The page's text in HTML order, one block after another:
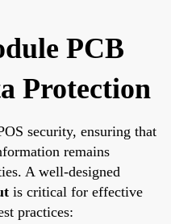
PCB
Protection
security, ensuring that
remains
A well-designed
is critical for effective
practices: